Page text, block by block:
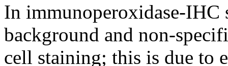
In immunoperoxidase-IHC
background and non-
cell staining; this is due to